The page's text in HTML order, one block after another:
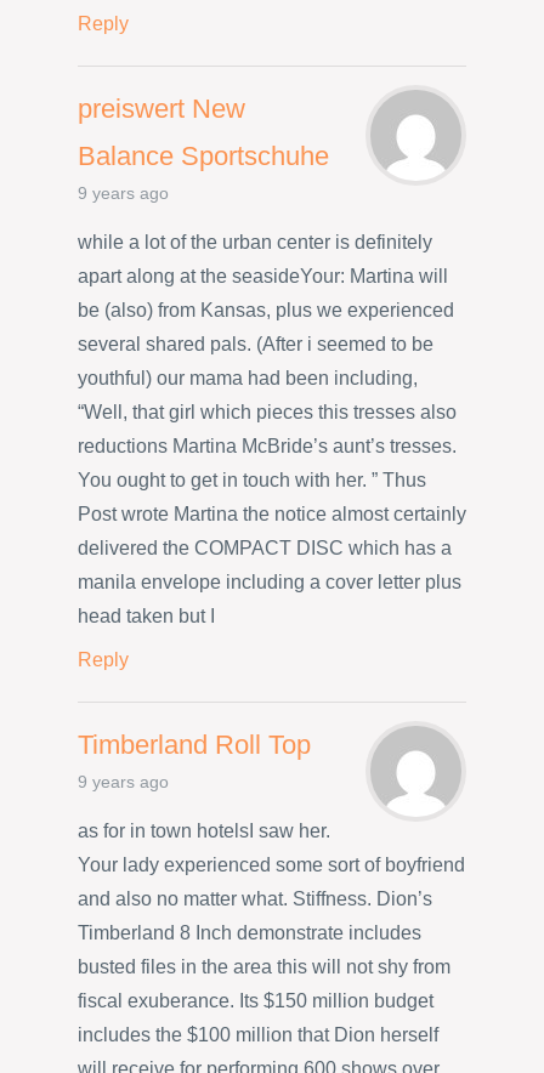
Reply
preiswert New
Balance Sportschuhe
9 years ago
while a lot of the urban center is definitely
apart along at the seasideYour: Martina will
be (also) from Kansas, plus we experienced
several shared pals. (After i seemed to be
youthful) our mama had been including,
“Well, that girl which pieces this tresses also
reductions Martina McBride’s aunt’s tresses.
You ought to get in touch with her. ” Thus
Post wrote Martina the notice almost certainly
delivered the COMPACT DISC which has a
manila envelope including a cover letter plus
head taken but I
Reply
Timberland Roll Top
9 years ago
as for in town hotelsI saw her.
Your lady experienced some sort of boyfriend
and also no matter what. Stiffness. Dion’s
Timberland 8 Inch demonstrate includes
busted files in the area this will not shy from
fiscal exuberance. Its $150 million budget
includes the $100 million that Dion herself
will receive for performing 600 shows over